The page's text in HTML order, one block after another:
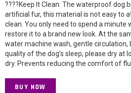
????Keep It Clean: The waterproof dog
artificial fur, this material is not easy to
clean. You only need to spend a minute
restore it to a brand new look. At the
water machine wash, gentle
quality of the dog’s sleep, please dry at
dry. Prevents reducing the comfort of
BUY NOW